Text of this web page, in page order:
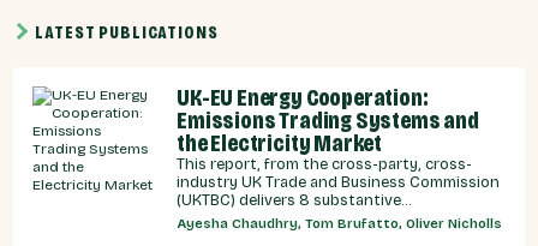
LATEST PUBLICATIONS
UK-EU Energy Cooperation:
Emissions Trading Systems and
the Electricity Market
This report, from the cross-party, cross-
industry UK Trade and Business Commission
(UKTBC) delivers 8 substantive
recommendations for the UK Government,
and our EU partners on how we can
Ayesha Chaudhry, Tom Brufatto, Oliver Nicholls